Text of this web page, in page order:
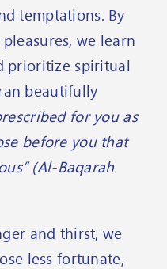
temptations. By
we learn
prioritize spiritual
beautifully
for you as
before you that
(Al-Baqarah
and thirst, we
less fortunate,